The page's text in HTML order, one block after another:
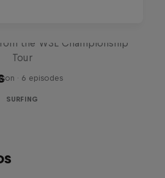
the WSL Championship
Tour
· 6 episodes
SURFING